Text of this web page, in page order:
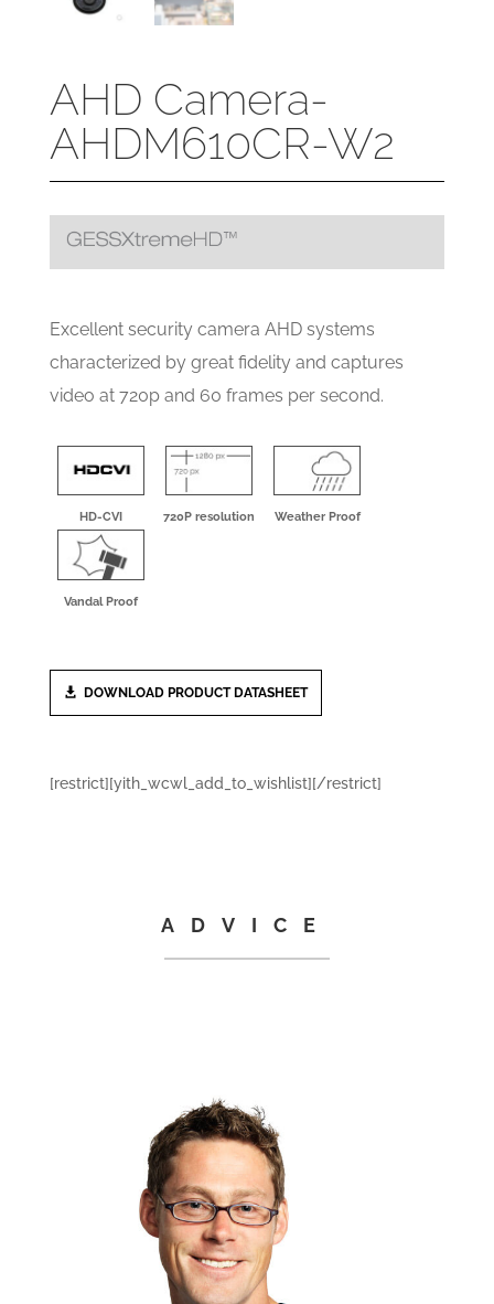
AHD Camera-
AHDM610CR-W2
Excellent security camera AHD systems
characterized by great fidelity and captures
video at 720p and 60 frames per second.
HD-CVI 720P resolution Weather Proof
Vandal Proof
DOWNLOAD PRODUCT DATASHEET
[restrict][yith_wcwl_add_to_wishlist][/restrict]
ADVICE